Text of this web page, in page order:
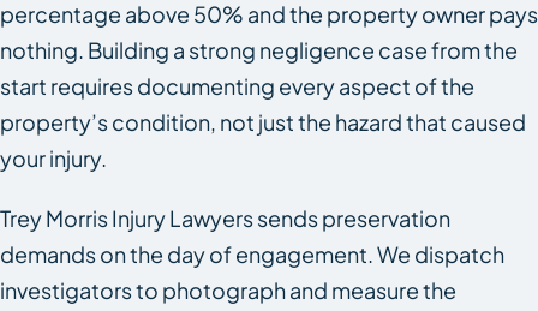
percentage above 50% and the property owner pays
nothing. Building a strong negligence case from the
start requires documenting every aspect of the
property’s condition, not just the hazard that caused
your injury.
Trey Morris Injury Lawyers sends preservation
demands on the day of engagement. We dispatch
investigators to photograph and measure the